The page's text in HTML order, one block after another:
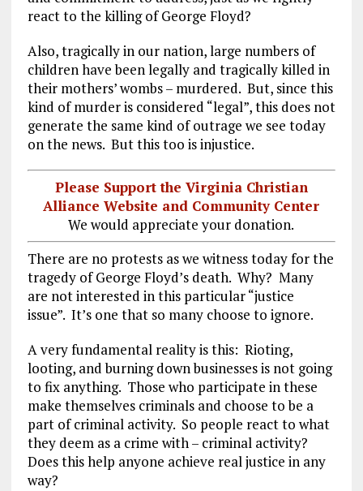
react to the killing of George Floyd?
Also, tragically in our nation, large numbers of
children have been legally and tragically killed in
their mothers’ wombs – murdered. But, since this
kind of murder is considered “legal”, this does not
generate the same kind of outrage we see today
on the news. But this too is injustice.
Please Support the Virginia Christian
Alliance Website and Community Center
We would appreciate your donation.
There are no protests as we witness today for the
tragedy of George Floyd’s death. Why? Many
are not interested in this particular “justice
issue”. It’s one that so many choose to ignore.
A very fundamental reality is this: Rioting,
looting, and burning down businesses is not going
to fix anything. Those who participate in these
make themselves criminals and choose to be a
part of criminal activity. So people react to what
they deem as a crime with – criminal activity?
Does this help anyone achieve real justice in any
way?